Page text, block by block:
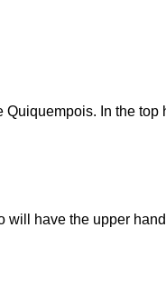
In the top
will have the upper